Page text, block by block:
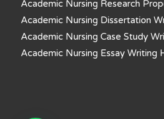
Academic Nursing Research
Academic Nursing Dissertation
Academic Nursing Case Study
Academic Nursing Essay Writing